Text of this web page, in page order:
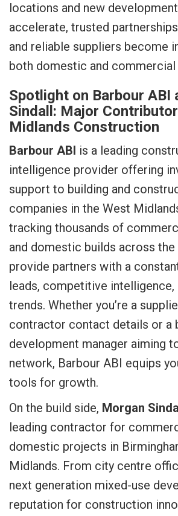
locations and new
accelerate, trusted
and reliable suppliers become
both domestic and commercial
Spotlight on Barbour ABI
Sindall: Major
Midlands Construction
Barbour ABI is a leading
intelligence provider offering
support to building and
companies in the West
tracking thousands of
and domestic builds across the
provide partners with a
leads, competitive intelligence,
trends. Whether you’re a
contractor contact details or a
development manager aiming
network, Barbour ABI equips
tools for growth.
On the build side, Morgan
leading contractor for
domestic projects in
Midlands. From city centre
next generation mixed-use
reputation for construction